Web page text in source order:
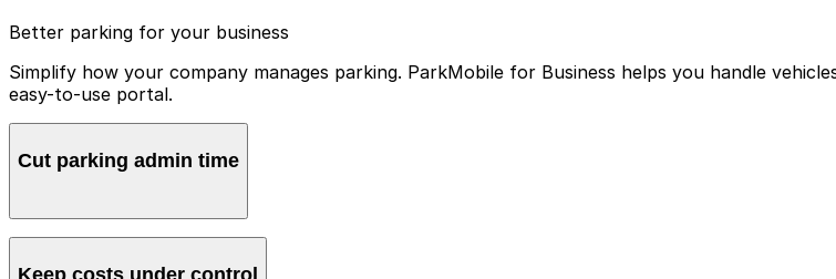
Better parking for your business
Simplify how your company manages parking. ParkMobile for Business helps you handle
easy-to-use portal.
Cut parking admin time
Manage all vehicles and users from one account, avoiding multiple logins and manual processes.
Keep costs under control